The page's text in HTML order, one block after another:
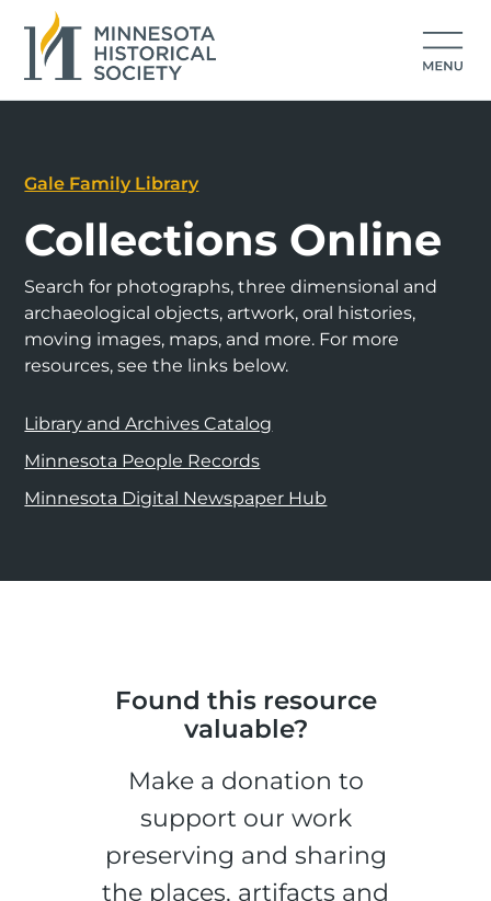
Gale Family Library
Collections Online
Search for photographs, three dimensional and
archaeological objects, artwork, oral histories,
moving images, maps, and more. For more
resources, see the links below.
Library and Archives Catalog
Minnesota People Records
Minnesota Digital Newspaper Hub
Found this resource
valuable?
Make a donation to
support our work
preserving and sharing
the places, artifacts and